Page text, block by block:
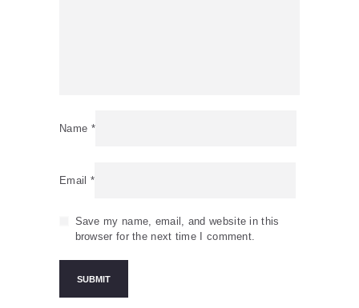
Name *
Email *
Save my name, email, and website in this
browser for the next time I comment.